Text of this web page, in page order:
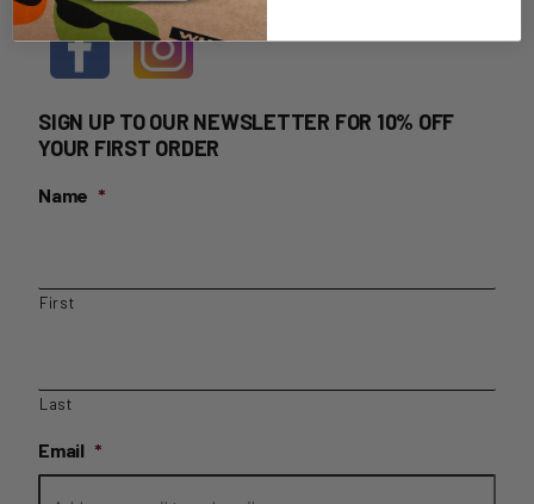
SIGN UP TO OUR NEWSLETTER FOR 10% OFF
YOUR FIRST ORDER
Name *
First
Last
Email *